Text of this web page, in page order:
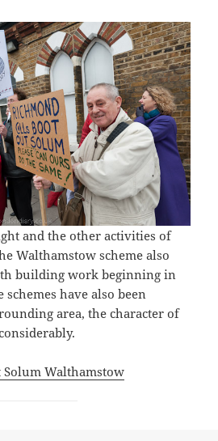
and the other activities of
Walthamstow scheme also
building work beginning in
schemes have also been
area, the character of
Walthamstow